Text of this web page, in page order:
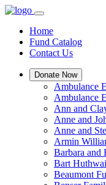
Home
Fund Catalog
Contact Us
Donate Now
Ambulance
Ambulance
Ann and
Anne and
Anne and
Armin
Barbara and
Bart
Beaumont